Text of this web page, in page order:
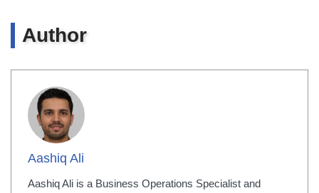
Author
Aashiq Ali
Aashiq Ali is a Business Operations Specialist and